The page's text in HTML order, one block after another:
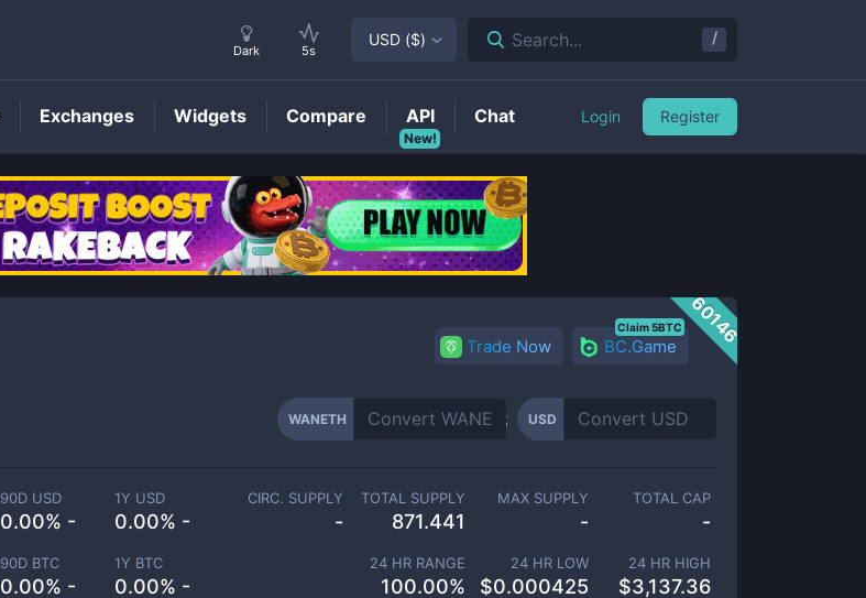
WANETHPrice
60146
Trade Now BC.Game
Claim 5BTC
WANETH USD
90D USD
0.00% -
1Y USD
0.00% -
90D BTC
0.00% -
1Y BTC
0.00% -
CIRC. SUPPLY
-
TOTAL SUPPLY
871.441
MAX SUPPLY
-
TOTAL CAP
-
24 HR RANGE
100.00%
24 HR LOW
$0.000425
24 HR HIGH
$3,137.36
Dark 5s
USD ($) Search... /
Exchanges Widgets Compare
New!
API Chat Login Register